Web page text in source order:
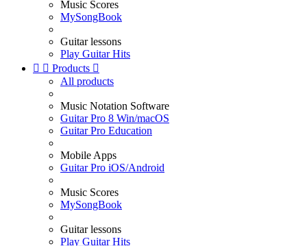
Music Scores
MySongBook
Guitar lessons
Play Guitar Hits
  Products 
All products
Music Notation Software
Guitar Pro 8 Win/macOS
Guitar Pro Education
Mobile Apps
Guitar Pro iOS/Android
Music Scores
MySongBook
Guitar lessons
Play Guitar Hits